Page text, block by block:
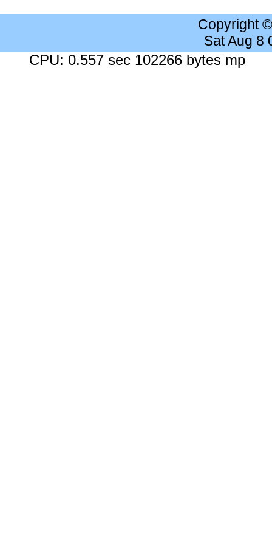
Copyright
Sat Aug 8
CPU: 0.557 sec 102266 bytes mp